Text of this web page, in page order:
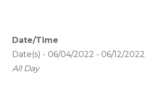
Date/Time
Date(s) - 06/04/2022 - 06/12/2022
All Day